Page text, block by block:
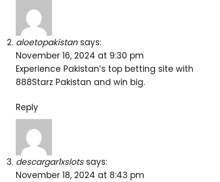
aloetopakistan says:
November 16, 2024 at 9:30 pm
Experience Pakistan’s top betting site with
888Starz Pakistan and win big.
Reply
descargar1xslots says:
November 18, 2024 at 8:43 pm